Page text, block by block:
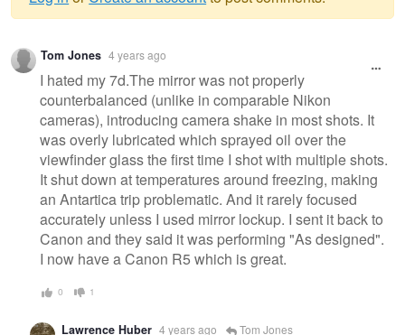
Warning
message
Tom Jones 4 years ago
I hated my 7d.The mirror was not properly
counterbalanced (unlike in comparable Nikon
cameras), introducing camera shake in most shots. It
was overly lubricated which sprayed oil over the
viewfinder glass the first time I shot with multiple shots.
It shut down at temperatures around freezing, making
an Antartica trip problematic. And it rarely focused
accurately unless I used mirror lockup. I sent it back to
Canon and they said it was performing "As designed".
I now have a Canon R5 which is great.
0 1
Lawrence Huber 4 years ago Tom Jones